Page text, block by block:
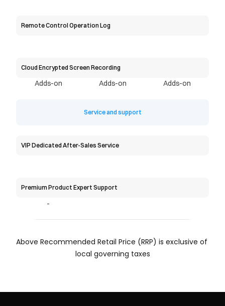
Remote Control Operation Log
Cloud Encrypted Screen Recording
Adds-on Adds-on Adds-on
Service and support
VIP Dedicated After-Sales Service
Premium Product Expert Support
-
Above Recommended Retail Price (RRP) is exclusive of
local governing taxes